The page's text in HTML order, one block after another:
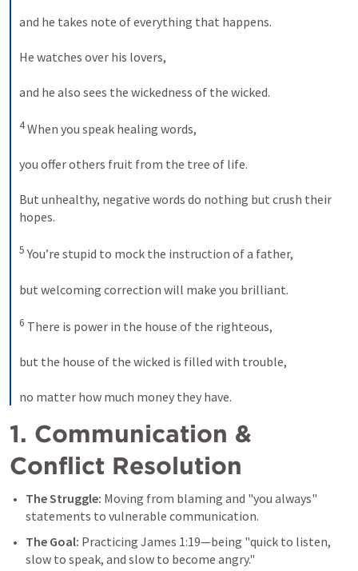
and he takes note of everything that happens.
He watches over his lovers,
and he also sees the wickedness of the wicked.
4 When you speak healing words,
you offer others fruit from the tree of life.
But unhealthy, negative words do nothing but crush their
hopes.
5 You’re stupid to mock the instruction of a father,
but welcoming correction will make you brilliant.
6 There is power in the house of the righteous,
but the house of the wicked is filled with trouble,
no matter how much money they have.
1. Communication &
Conflict Resolution
The Struggle: Moving from blaming and "you always"
statements to vulnerable communication.
The Goal: Practicing James 1:19—being "quick to listen,
slow to speak, and slow to become angry."